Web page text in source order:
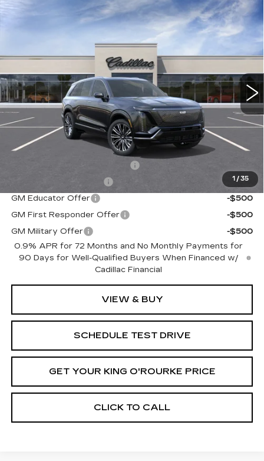
1 / 35
NEW
CADILLAC VISTIQ
PREMIUM LUXURY
5 mi Ext. Int.
$94,715
SALE PRICE
Less
MSRP: $94,715
Add. Offers you may Qualify For:
-$2,000
GM Educator Offer
-$500
GM First Responder Offer
-$500
GM Military Offer
-$500
0.9% APR for 72 Months and No Monthly Payments for
90 Days for Well-Qualified Buyers When Financed w/
Cadillac Financial
VIEW & BUY
SCHEDULE TEST DRIVE
GET YOUR KING O'ROURKE PRICE
CLICK TO CALL
Compare Vehicle